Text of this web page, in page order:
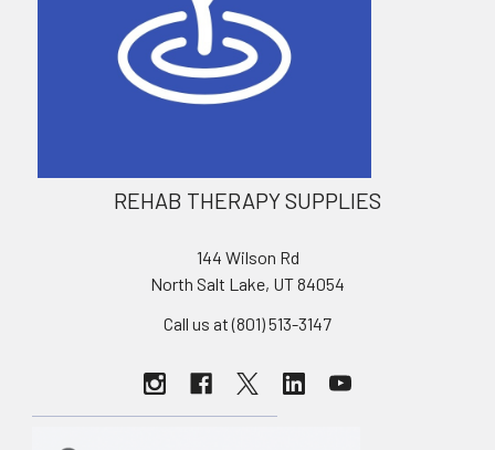
REHAB THERAPY SUPPLIES
144 Wilson Rd
North Salt Lake, UT 84054
Call us at (801) 513-3147